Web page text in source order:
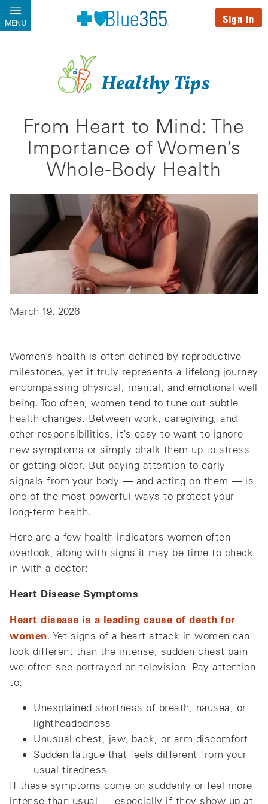
Skip to main content
MENU Sign In
Healthy Tips
From Heart to Mind: The
Importance of Women’s
Whole-Body Health
March 19, 2026
Women’s health is often defined by reproductive
milestones, yet it truly represents a lifelong journey
encompassing physical, mental, and emotional well
being. Too often, women tend to tune out subtle
health changes. Between work, caregiving, and
other responsibilities, it’s easy to want to ignore
new symptoms or simply chalk them up to stress
or getting older. But paying attention to early
signals from your body — and acting on them — is
one of the most powerful ways to protect your
long‑term health.
Here are a few health indicators women often
overlook, along with signs it may be time to check
in with a doctor:
Heart Disease Symptoms
Heart disease is a leading cause of death for
women. Yet signs of a heart attack in women can
look different than the intense, sudden chest pain
we often see portrayed on television. Pay attention
to:
Unexplained shortness of breath, nausea, or
lightheadedness
Unusual chest, jaw, back, or arm discomfort
Sudden fatigue that feels different from your
usual tiredness
If these symptoms come on suddenly or feel more
intense than usual — especially if they show up at